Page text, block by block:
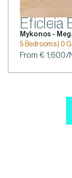
Eficleia
Mykonos -
5 Bedrooms | 0
From € 1,600/